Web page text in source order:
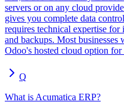
servers or on any cloud
gives you complete data
requires technical expertise for
and backups. Most businesses
Odoo's hosted cloud option
Q
What is Acumatica ERP?